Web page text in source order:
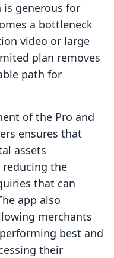
is generous for
a bottleneck
video or large
plan removes
path for
of the Pro and
ensures that
assets
the
that can
app also
merchants
best and
their